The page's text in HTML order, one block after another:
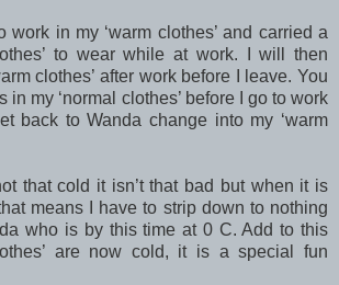
work in my ‘warm clothes’ and carried a
to wear while at work. I will then
clothes’ after work before I leave. You
in my ‘normal clothes’ before I go to work
back to Wanda change into my ‘warm
that cold it isn’t that bad but when it is
means I have to strip down to nothing
who is by this time at 0 C. Add to this
are now cold, it is a special fun